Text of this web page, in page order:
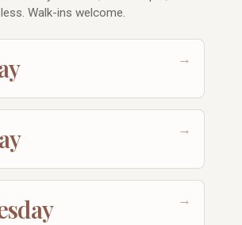
Walk-ins welcome.
→
→
→